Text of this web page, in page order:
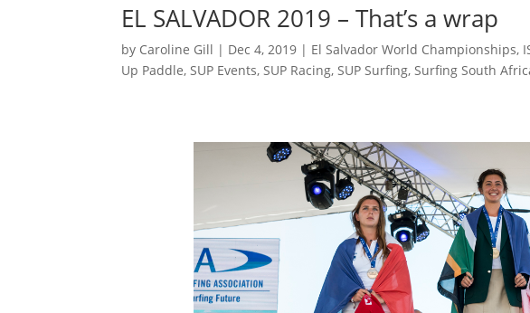
EL SALVADOR 2019 – That’s a wrap
by Caroline Gill | Dec 4, 2019 | El Salvador World Championships,
Up Paddle, SUP Events, SUP Racing, SUP Surfing, Surfing South